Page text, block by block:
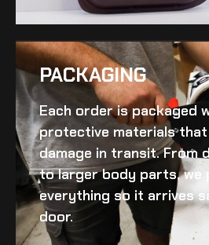
PACKAGING
Each order is packaged
protective materials
damage in transit. From
to larger body parts, we
everything so it arrives
door.